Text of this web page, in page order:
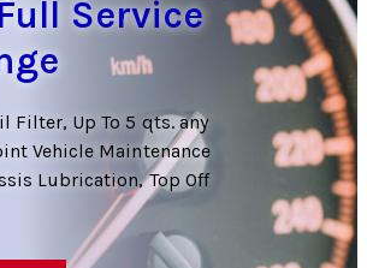
Service
Filter, Up To 5 qts. any
Vehicle Maintenance
Lubrication, Top Off